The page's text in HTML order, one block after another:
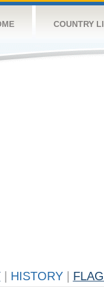
COUNTRY
HISTORY